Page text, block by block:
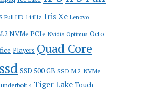
Full HD 144Hz Iris Xe Lenovo
NVMe PCIe Nvidia Optimus Octo
Players Quad Core
ssd SSD 500 GB SSD M.2 NVMe
4 Tiger Lake Touch